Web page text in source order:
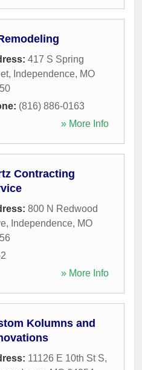
417 S Spring
, Independence, MO
(816) 886-0163
» More Info
Contracting
800 N Redwood
, Independence, MO
» More Info
Kolumns and
11126 E 10th St S,